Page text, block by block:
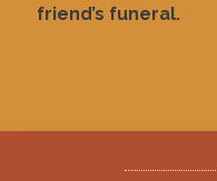
friend’s funeral.